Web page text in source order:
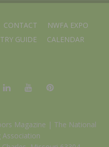
CONTACT
NWFA EXPO
GUIDE CALENDAR
Magazine | The National